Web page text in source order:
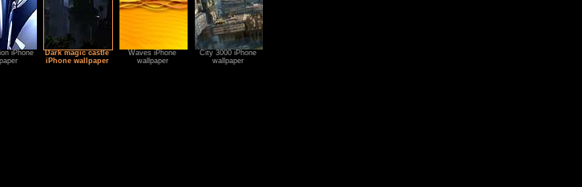
iPhone
Dark magic castle
iPhone wallpaper
Waves iPhone
wallpaper
City 3000 iPhone
wallpaper